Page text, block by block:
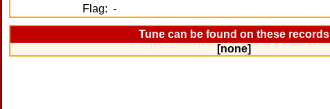
Flag: -
Tune can be found on these records
[none]